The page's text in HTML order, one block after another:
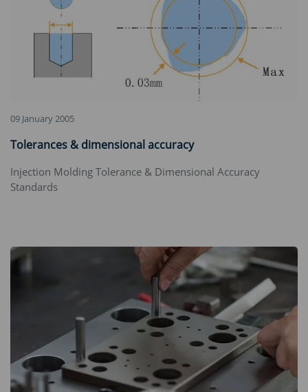
09 January 2005
Tolerances & dimensional accuracy
‌Injection Molding Tolerance & Dimensional Accuracy
Standards